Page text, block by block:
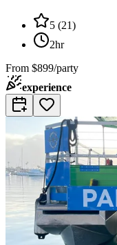
5 (21)
2hr
From $899/party
experience